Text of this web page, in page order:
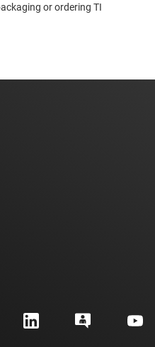
or ordering TI